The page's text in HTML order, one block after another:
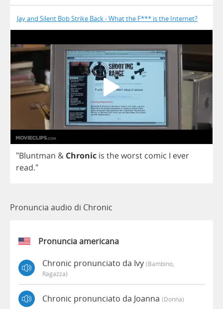
Jay and Silent Bob Strike Back - What the F*** is the Internet?
"Bluntman & Chronic is theworst comic I ever
read."
Pronuncia audio di Chronic
Pronuncia americana
Chronic pronunciato da Ivy (bambino,
Ragazza)
Chronic pronunciato da Joanna (donna)